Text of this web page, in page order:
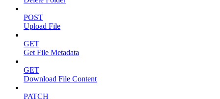
POST
Upload File
GET
Get File Metadata
GET
Download File Content
PATCH